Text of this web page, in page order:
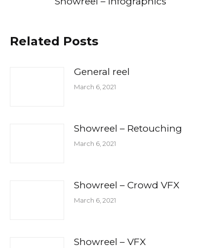
Related Posts
General reel
March 6, 2021
Showreel – Retouching
March 6, 2021
Showreel – Crowd VFX
March 6, 2021
Showreel – VFX